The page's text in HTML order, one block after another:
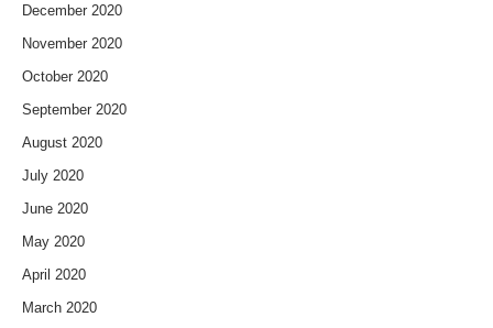
December 2020
November 2020
October 2020
September 2020
August 2020
July 2020
June 2020
May 2020
April 2020
March 2020